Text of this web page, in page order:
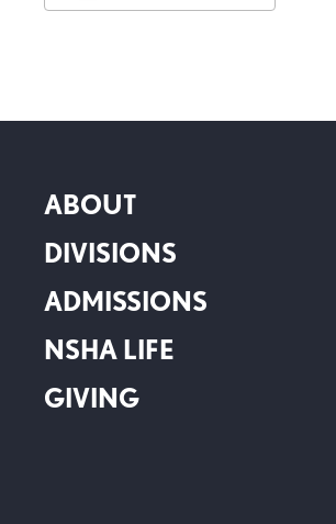
ABOUT
DIVISIONS
ADMISSIONS
NSHA LIFE
GIVING